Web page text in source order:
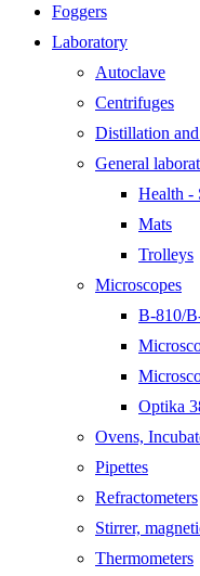
Foggers
Laboratory
Autoclave
Centrifuges
Distillation
General
Health -
Mats
Trolleys
Microscopes
B-810/
Optika
Ovens,
Pipettes
Refractometers
Stirrer,
Thermometers